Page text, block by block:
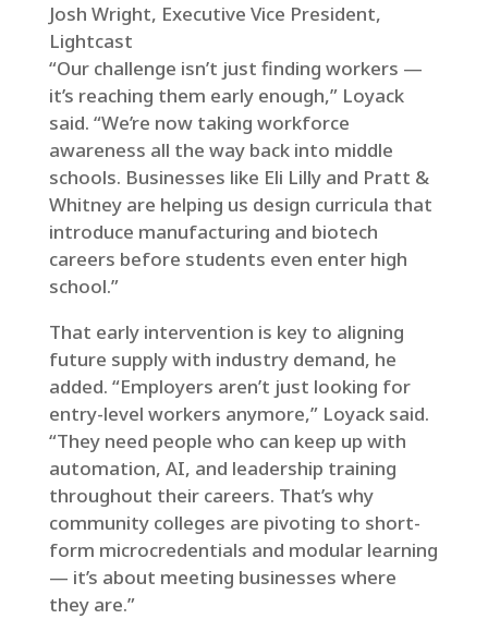
Josh Wright, Executive Vice President,
Lightcast
“Our challenge isn’t just finding workers —
it’s reaching them early enough,” Loyack
said. “We’re now taking workforce
awareness all the way back into middle
schools. Businesses like Eli Lilly and Pratt &
Whitney are helping us design curricula that
introduce manufacturing and biotech
careers before students even enter high
school.”
That early intervention is key to aligning
future supply with industry demand, he
added. “Employers aren’t just looking for
entry-level workers anymore,” Loyack said.
“They need people who can keep up with
automation, AI, and leadership training
throughout their careers. That’s why
community colleges are pivoting to short-
form microcredentials and modular learning
— it’s about meeting businesses where
they are.”